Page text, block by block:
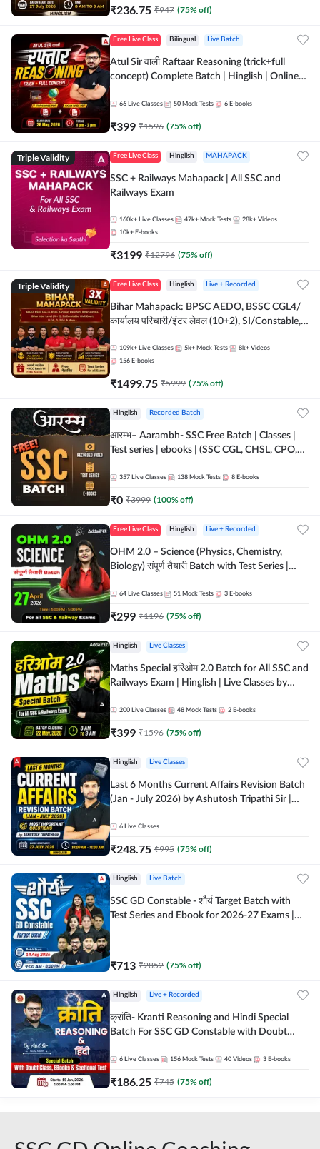
₹236.75 ₹947 (75% off)
Free Live Class Bilingual Live Batch
Atul Sir वाली Raftaar Reasoning (trick+full
concept) Complete Batch | Hinglish | Online
by Adda 247
66 Live Classes 50 Mock Tests 6 E-books
₹399 ₹1596 (75% off)
Triple Validity Free Live Class Hinglish MAHAPACK
SSC + Railways Mahapack | All SSC and
Railways Exam
160k+ Live Classes 47k+ Mock Tests 28k+ Videos
10k+ E-books
₹3199 ₹12796 (75% off)
Triple Validity Free Live Class Hinglish Live + Recorded
Bihar Mahapack: BPSC AEDO, BSSC CGL4/
कार्यालय परिचारी/इंटर लेवल (10+2), SI/Constable,
109k+ Live Classes 5k+ Mock Tests 8k+ Videos
156 E-books
₹1499.75 ₹5999 (75% off)
Hinglish Recorded Batch
आरम्भ– Aarambh- SSC Free Batch | Classes |
Test series | ebooks | (SSC CGL, CHSL, CPO,
357 Live Classes 138 Mock Tests 8 E-books
₹0 ₹3999 (100% off)
Free Live Class Hinglish Live + Recorded
OHM 2.0 – Science (Physics, Chemistry,
Biology) संपूर्ण तैयारी Batch with Test Series |
64 Live Classes 51 Mock Tests 3 E-books
₹299 ₹1196 (75% off)
Hinglish Live Classes
Maths Special हरिओम 2.0 Batch for All SSC and
Railways Exam | Hinglish | Live Classes by
200 Live Classes 48 Mock Tests 2 E-books
₹399 ₹1596 (75% off)
Hinglish Live Classes
Last 6 Months Current Affairs Revision Batch
(Jan - July 2026) by Ashutosh Tripathi Sir |
Live Classes by Adda 247
6 Live Classes
₹248.75 ₹995 (75% off)
Hinglish Live Batch
SSC GD Constable - शौर्य Target Batch with
Test Series and Ebook for 2026-27 Exams |
₹713 ₹2852 (75% off)
Hinglish Live + Recorded
क्रांति- Kranti Reasoning and Hindi Special
Batch For SSC GD Constable with Doubt
Online Live Classes by Adda 247
6 Live Classes 156 Mock Tests 40 Videos 3 E-books
₹186.25 ₹745 (75% off)